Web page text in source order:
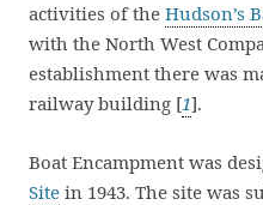
activities of the Hudson’s
with the North West
establishment there was
railway building [1].
Boat Encampment was
Site in 1943. The site was